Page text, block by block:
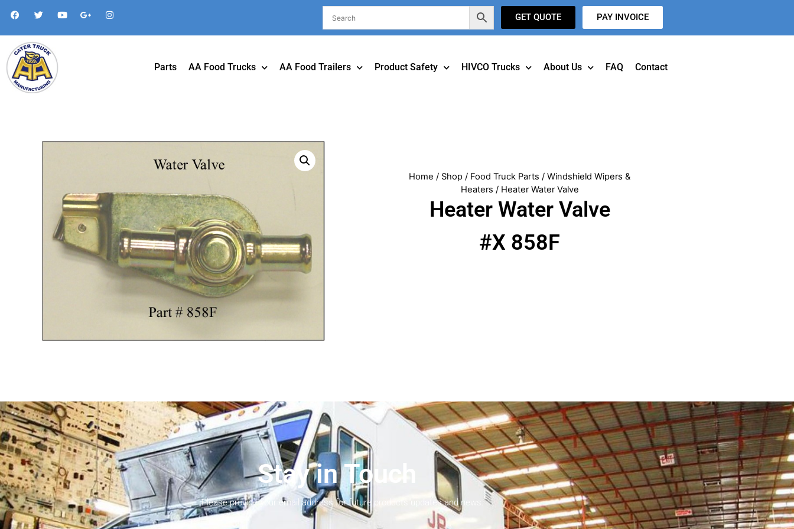
GET QUOTE PAY INVOICE
Parts AA Food Trucks AA Food Trailers Product Safety HIVCO Trucks About Us FAQ Contact
Home / Shop / Food Truck Parts /Windshield Wipers &
Heaters / Heater Water Valve
Heater Water Valve
#X 858F
Stay in Touch
Please provide your email address for future products updates and news.